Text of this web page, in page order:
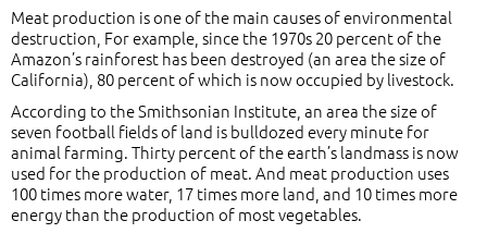
Meat production is one of the main causes of environmental
destruction, For example, since the 1970s 20 percent of the
Amazon’s rainforest has been destroyed (an area the size of
California), 80 percent of which is now occupied by livestock.
According to the Smithsonian Institute, an area the size of
seven football fields of land is bulldozed every minute for
animal farming. Thirty percent of the earth’s landmass is now
used for the production of meat. And meat production uses
100 times more water, 17 times more land, and 10 times more
energy than the production of most vegetables.